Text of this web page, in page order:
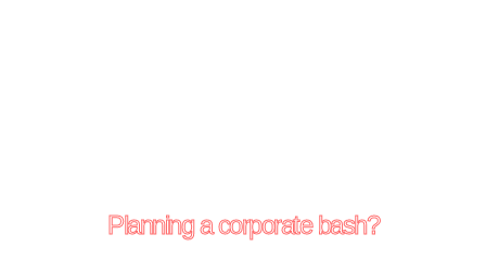
Planning a corporate bash?